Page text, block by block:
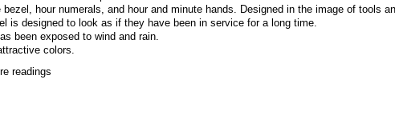
hour numerals, and hour and minute hands. Designed in the image of tools
is designed to look as if they have been in service for a long time.
been exposed to wind and rain.
colors.
readings